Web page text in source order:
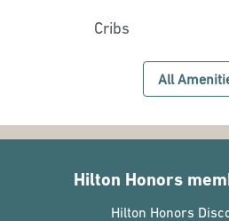
Cribs
All
Hilton Honors
Hilton Honors